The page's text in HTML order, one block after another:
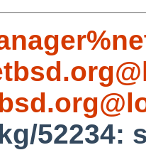
52234: